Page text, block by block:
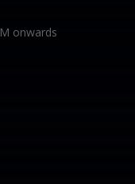
onwards